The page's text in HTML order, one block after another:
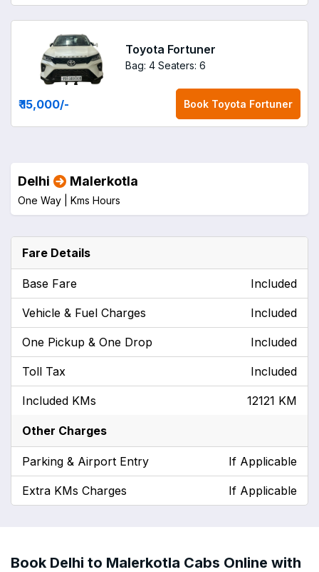
Toyota Fortuner
Bag: 4 Seaters: 6
₹ 15,000/- Book Toyota Fortuner
Delhi Malerkotla
One Way | Kms Hours
Fare Details
Base Fare Included
Vehicle & Fuel Charges Included
One Pickup & One Drop Included
Toll Tax Included
Included KMs 12121 KM
Other Charges
Parking & Airport Entry If Applicable
Extra KMs Charges If Applicable
Book Delhi to Malerkotla Cabs Online with